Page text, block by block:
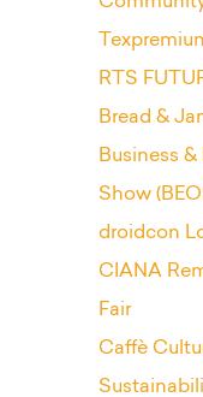
RTS
Bread &
Business
Show
droidcon
CIANA
Fair
Caffè